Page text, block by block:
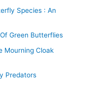
Species : An
Green Butterflies
Mourning Cloak
Predators